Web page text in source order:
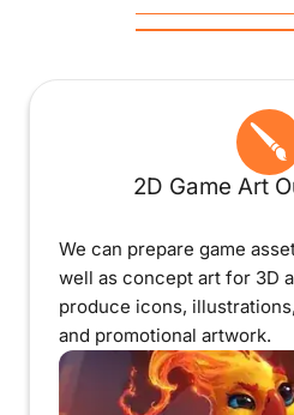
2D Game Art
We can prepare game
well as concept art for 3D
produce icons,
and promotional artwork.